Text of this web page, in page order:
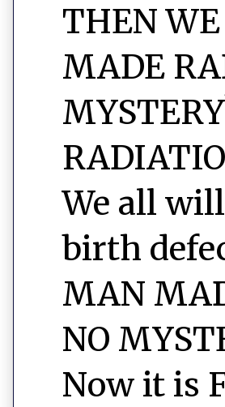
THEN
MADE
We all
birth
MAN
NO
Now it is